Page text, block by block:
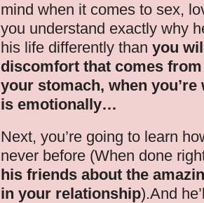
mind when it comes to sex,
you understand exactly why
his life differently than you
discomfort that comes
your stomach, when
is emotionally…
Next, you’re going to learn
never before (When done
his friends about the
in your relationship).And